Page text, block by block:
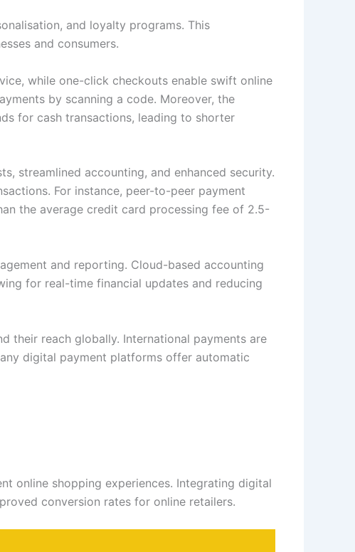
and loyalty programs. This
and consumers.
while one-click checkouts enable swift online
by scanning a code. Moreover, the
for cash transactions, leading to shorter
streamlined accounting, and enhanced security.
For instance, peer-to-peer payment
the average credit card processing fee of 2.5-
and reporting. Cloud-based accounting
for real-time financial updates and reducing
their reach globally. International payments are
digital payment platforms offer automatic
online shopping experiences. Integrating digital
conversion rates for online retailers.